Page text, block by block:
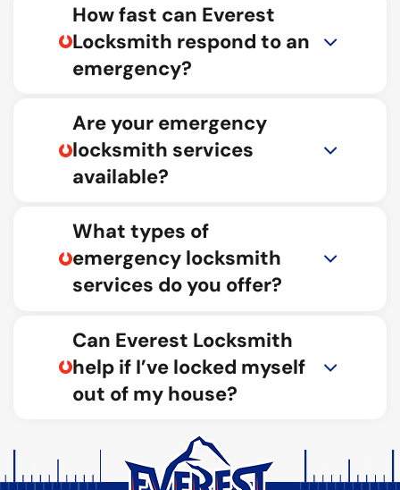
How fast can Everest
Locksmith respond to an
emergency?
Are your emergency
locksmith services
available?
What types of
emergency locksmith
services do you offer?
Can Everest Locksmith
help if I’ve locked myself
out of my house?